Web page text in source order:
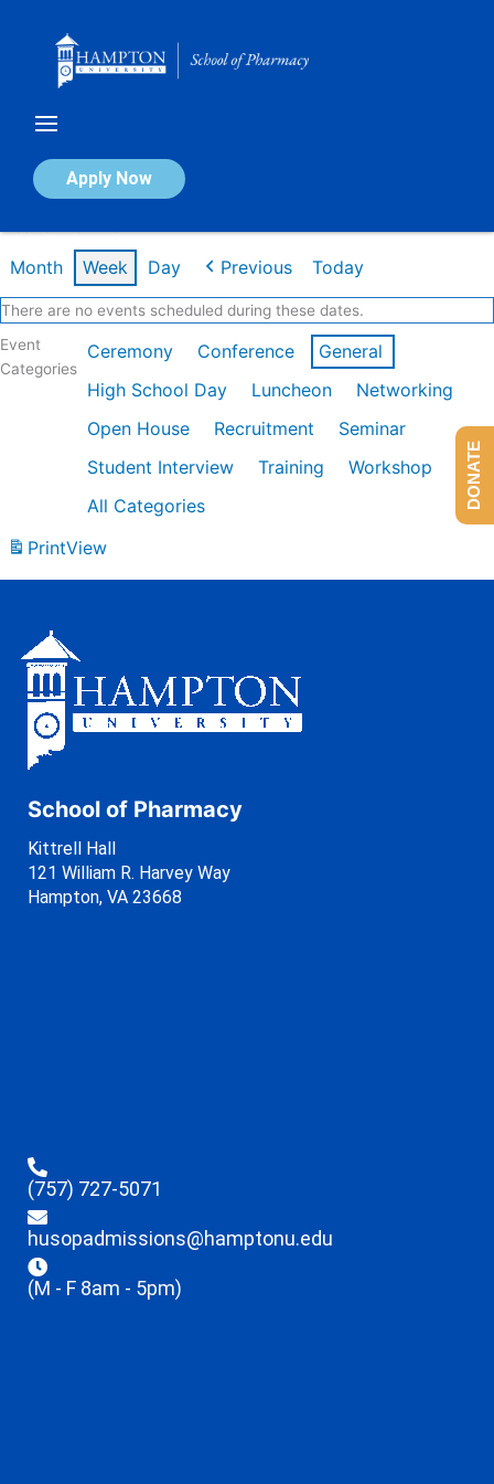
Apply Now
Calendar of Events
Month Week Day Previous Today
There are no events scheduled during these dates.
Event
Categories
Ceremony Conference
General
High School Day
Luncheon
Networking
Open House
Recruitment
Seminar
Student Interview
Training
Workshop
All Categories
PrintView
School of Pharmacy
Kittrell Hall
121 William R. Harvey Way
Hampton, VA 23668
(757) 727-5071
husopadmissions@hamptonu.edu
(M - F 8am - 5pm)
DONATE